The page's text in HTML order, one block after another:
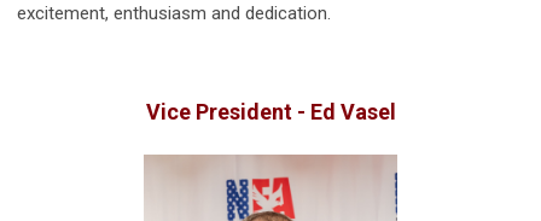
excitement, enthusiasm and dedication.
Vice President - Ed Vasel